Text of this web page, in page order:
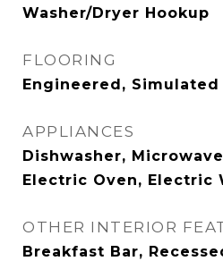
Washer/Dryer Hookup
FLOORING
Engineered, Simulated
APPLIANCES
Dishwasher,
Electric Oven, Electric
OTHER INTERIOR
Breakfast Bar,